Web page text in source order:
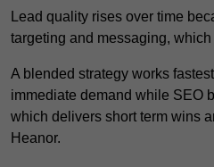
Lead quality rises over time
targeting and messaging,
A blended strategy works
immediate demand while SEO
which delivers short term wins
Heanor.